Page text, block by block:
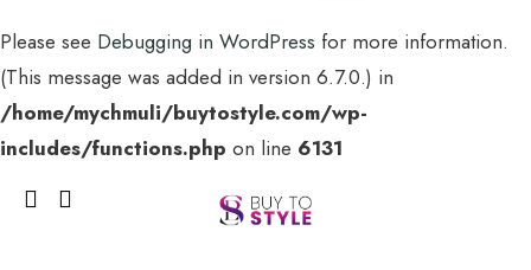
Please see Debugging in WordPress for more information.
(This message was added in version 6.7.0.) in
/home/mychmuli/buytostyle.com/wp-
includes/functions.php on line 6131